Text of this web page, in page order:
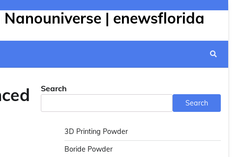
| enewsflorida
Search
Search
3D Printing Powder
Boride Powder